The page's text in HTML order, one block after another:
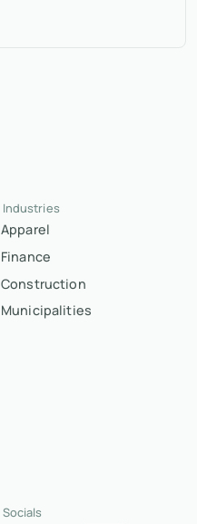
Industries
Apparel
Finance
Construction
Municipalities
Socials